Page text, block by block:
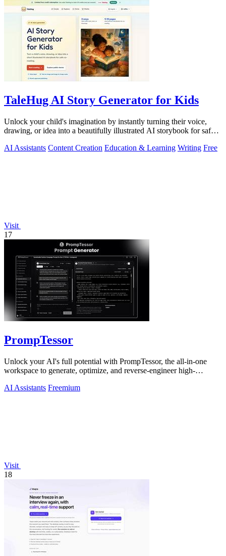
TaleHug AI Story Generator for Kids
Unlock your child's imagination by instantly turning their voice,
drawing, or idea into a beautifully illustrated AI storybook for safe,
AI Assistants Content Creation Education & Learning Writing Free
Visit
17
PrompTessor
Unlock your AI's full potential with PrompTessor, the all-in-one
workspace to generate, optimize, and reverse-engineer high-
AI Assistants Freemium
Visit
18